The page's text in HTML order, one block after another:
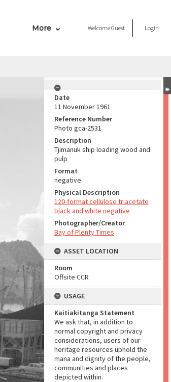
More WelcomeGuest Login
Date
11 November 1961
Reference Number
Photo gca-2531
Description
Tjimanuk ship loading wood and
pulp
Format
negative
Physical Description
120-format cellulose triacetate
black and white negative
Photographer/Creator
Bay of Plenty Times
ASSET LOCATION
Room
Offsite CCR
USAGE
Kaitiakitanga Statement
We ask that, in addition to
normal copyright and privacy
considerations, users of our
heritage resources uphold the
mana and dignity of the people,
communities and places
depicted within.